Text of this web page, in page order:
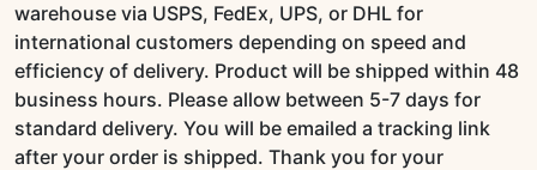
warehouse via USPS, FedEx, UPS, or DHL for
international customers depending on speed and
efficiency of delivery. Product will be shipped within 48
business hours. Please allow between 5-7 days for
standard delivery. You will be emailed a tracking link
after your order is shipped. Thank you for your